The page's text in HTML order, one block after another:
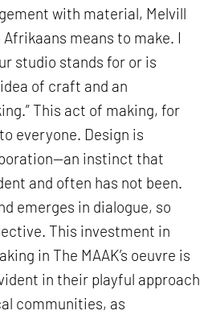
with material, Melvill
Afrikaans means to make. I
studio stands for or is
of craft and an
This act of making, for
everyone. Design is
instinct that
and often has not been.
emerges in dialogue, so
This investment in
in The MAAK’s oeuvre is
in their playful approach
communities, as